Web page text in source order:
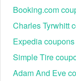
Booking.com
Charles Tyrwhitt
Expedia coupons
Simple Tire
Adam And Eve